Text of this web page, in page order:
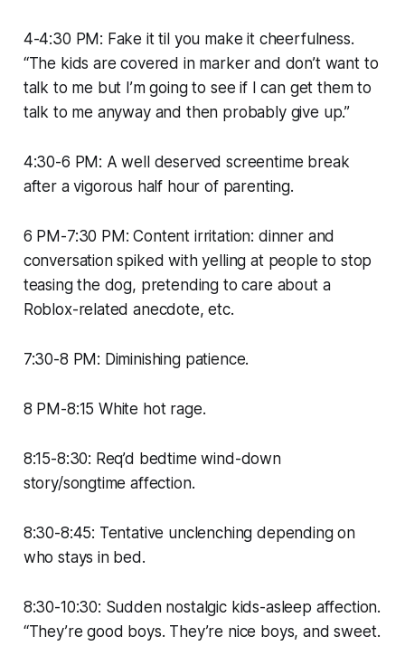
4-4:30 PM: Fake it til you make it cheerfulness.
“The kids are covered in marker and don’t want to
talk to me but I’m going to see if I can get them to
talk to me anyway and then probably give up.”
4:30-6 PM: A well deserved screentime break
after a vigorous half hour of parenting.
6 PM-7:30 PM: Content irritation: dinner and
conversation spiked with yelling at people to stop
teasing the dog, pretending to care about a
Roblox-related anecdote, etc.
7:30-8 PM: Diminishing patience.
8 PM-8:15 White hot rage.
8:15-8:30: Req’d bedtime wind-down
story/songtime affection.
8:30-8:45: Tentative unclenching depending on
who stays in bed.
8:30-10:30: Sudden nostalgic kids-asleep affection.
“They’re good boys. They’re nice boys, and sweet.